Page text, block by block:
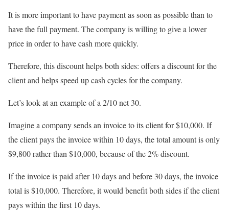
It is more important to have payment as soon as possible than to
have the full payment. The company is willing to give a lower
price in order to have cash more quickly.
Therefore, this discount helps both sides: offers a discount for the
client and helps speed up cash cycles for the company.
Let’s look at an example of a 2/10 net 30.
Imagine a company sends an invoice to its client for $10,000. If
the client pays the invoice within 10 days, the total amount is only
$9,800 rather than $10,000, because of the 2% discount.
If the invoice is paid after 10 days and before 30 days, the invoice
total is $10,000. Therefore, it would benefit both sides if the client
pays within the first 10 days.